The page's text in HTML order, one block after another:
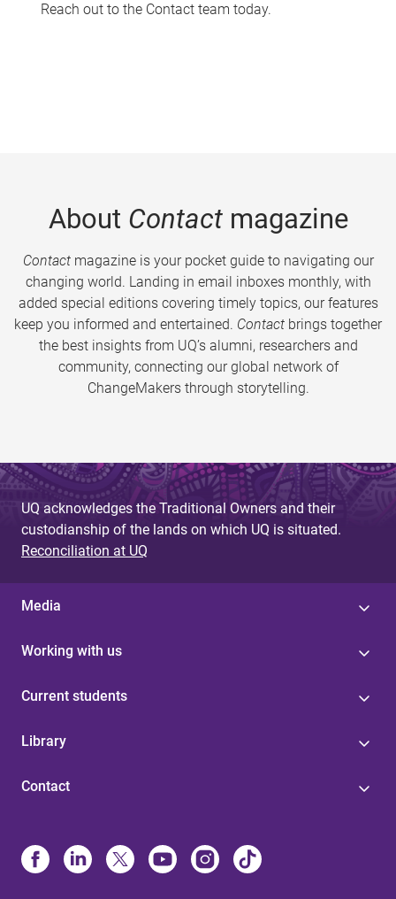
Reach out to the Contact team today.
About Contactmagazine
Contactmagazine is your pocket guide to navigating our
changing world. Landing in email inboxes monthly, with
added special editions covering timely topics, our features
keep you informed and entertained. Contact brings together
the best insights from UQ’s alumni, researchers and
community, connecting our global network of
ChangeMakers through storytelling.
UQ acknowledges the Traditional Owners and their
custodianship of the lands on which UQ is situated.
Reconciliation at UQ
Media
Working with us
Current students
Library
Contact